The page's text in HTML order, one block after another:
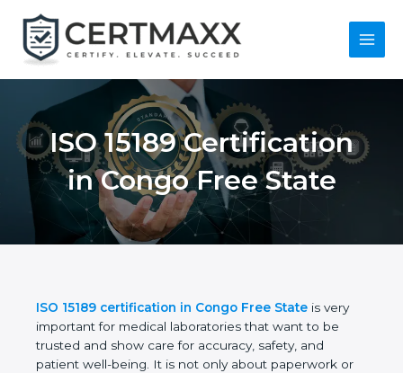
content
Main
ISO 15189
Certification in Congo
Free State
ISO 15189 certification in Congo Free Stateis very
important for medical laboratories that want to be